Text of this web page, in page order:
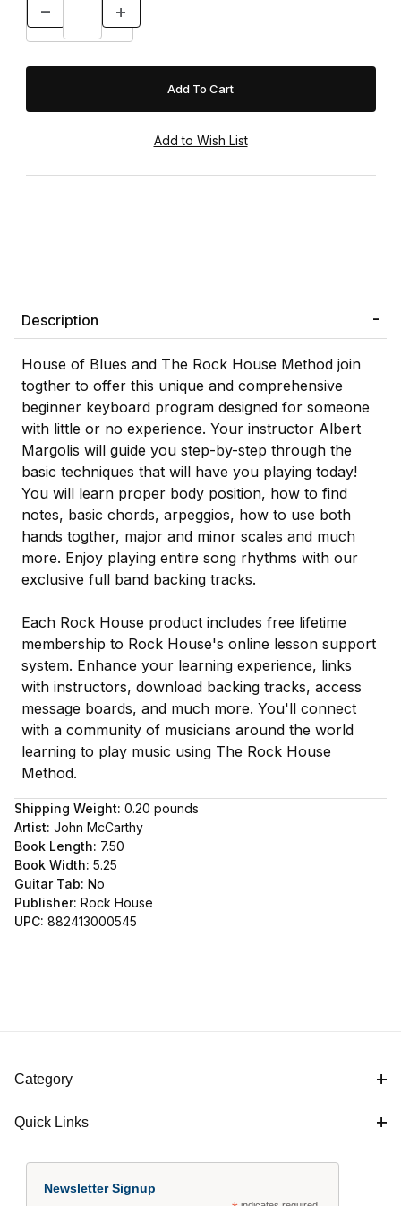
Description
House of Blues and The Rock House Method join
togther to offer this unique and comprehensive
beginner keyboard program designed for someone
with little or no experience. Your instructor Albert
Margolis will guide you step-by-step through the
basic techniques that will have you playing today!
You will learn proper body position, how to find
notes, basic chords, arpeggios, how to use both
hands togther, major and minor scales and much
more. Enjoy playing entire song rhythms with our
exclusive full band backing tracks.
Each Rock House product includes free lifetime
membership to Rock House's online lesson support
system. Enhance your learning experience, links
with instructors, download backing tracks, access
message boards, and much more. You'll connect
with a community of musicians around the world
learning to play music using The Rock House
Method.
Shipping Weight: 0.20 pounds
Artist: John McCarthy
Book Length: 7.50
Book Width: 5.25
Guitar Tab: No
Publisher: Rock House
UPC: 882413000545
Category
Quick Links
Newsletter Signup